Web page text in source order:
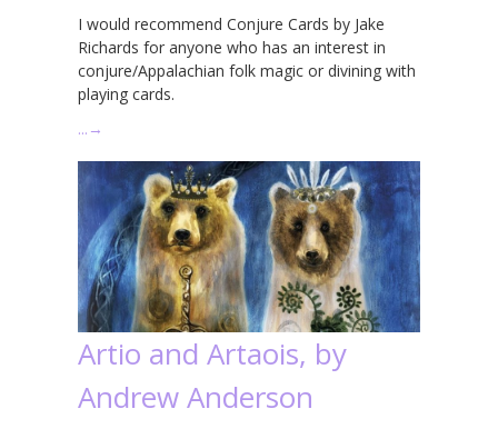
I would recommend Conjure Cards by Jake
Richards for anyone who has an interest in
conjure/Appalachian folk magic or divining with
playing cards.
… →
Artio and Artaois, by
Andrew Anderson